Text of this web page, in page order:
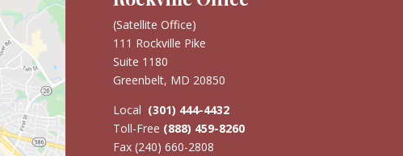
(Satellite Office)
111 Rockville Pike
Suite 1180
Greenbelt, MD 20850
Local (301) 444-4432
Toll-Free (888) 459-8260
Fax (240) 660-2808